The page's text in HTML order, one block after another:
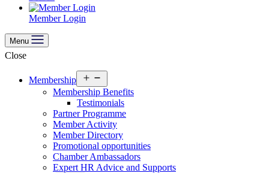
Member Login
Menu
Close
Membership
menu
Membership Benefits
Testimonials
Partner Programme
Member Activity
Member Directory
Promotional opportunities
Chamber Ambassadors
Expert HR Advice and Supports